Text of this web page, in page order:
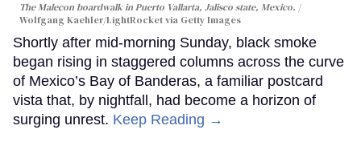
The Malecon boardwalk in Puerto Vallarta, Jalisco state, Mexico.
Wolfgang Kaehler/LightRocket via Getty Images
Shortly after mid-morning Sunday, black smoke
began rising in staggered columns across the curve
of Mexico’s Bay of Banderas, a familiar postcard
vista that, by nightfall, had become a horizon of
surging unrest. Keep Reading →